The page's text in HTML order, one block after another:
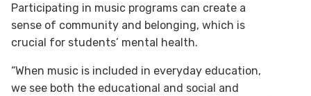
Participating in music programs can create a
sense of community and belonging, which is
crucial for students’ mental health.
“When music is included in everyday education,
we see both the educational and social and